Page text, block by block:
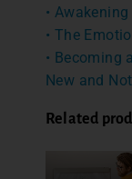
•
• The
• Becoming
New and
Related